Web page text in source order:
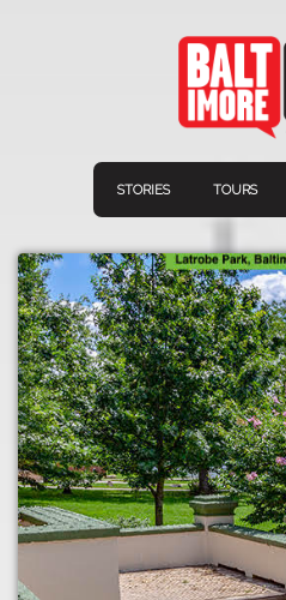
STORIES TOURS
Navigation
Home
Stories
Tours
Connect